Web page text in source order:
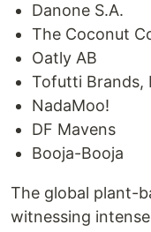
Danone S.A.
The Coconut
Oatly AB
Tofutti Brands,
NadaMoo!
DF Mavens
Booja-Booja
The global plant-
witnessing